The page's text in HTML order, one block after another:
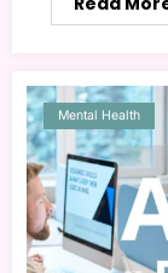
Mental Health